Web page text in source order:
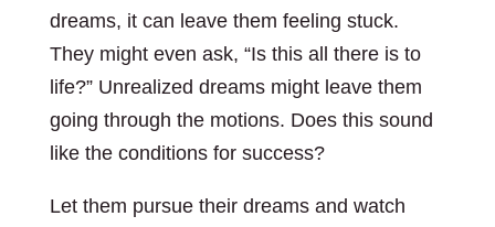
dreams, it can leave them feeling stuck.
They might even ask, “Is this all there is to
life?” Unrealized dreams might leave them
going through the motions. Does this sound
like the conditions for success?
Let them pursue their dreams and watch